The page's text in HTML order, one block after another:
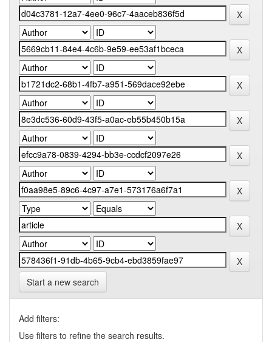
Start a new search
Add filters:
Use filters to refine the search results.